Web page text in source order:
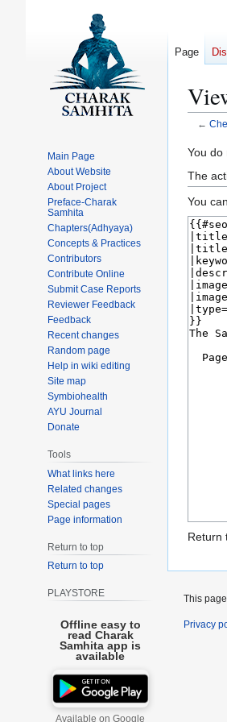
←
Jump
to
Jump
to
search
You do
The
You
Return
Page
Main Page
About Website
About Project
Preface-Charak
Samhita
Chapters(Adhyaya)
Concepts & Practices
Contributors
Contribute Online
Submit Case Reports
Reviewer Feedback
Feedback
Recent changes
Random page
Help in wiki editing
Site map
Symbiohealth
AYU Journal
Donate
Tools
What links here
Related changes
Special pages
Page information
Return to top
Return to top
PLAYSTORE
Offline easy to
read Charak
Samhita app is
available
Available on Google
This
Privacy